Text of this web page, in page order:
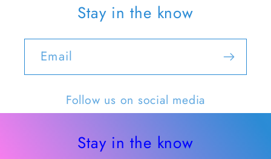
Stay in the know
Email
Follow us on social media
Stay in the know